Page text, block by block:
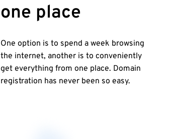
one place
One option is to spend a week browsing
the internet, another is to conveniently
get everything from one place. Domain
registration has never been so easy.